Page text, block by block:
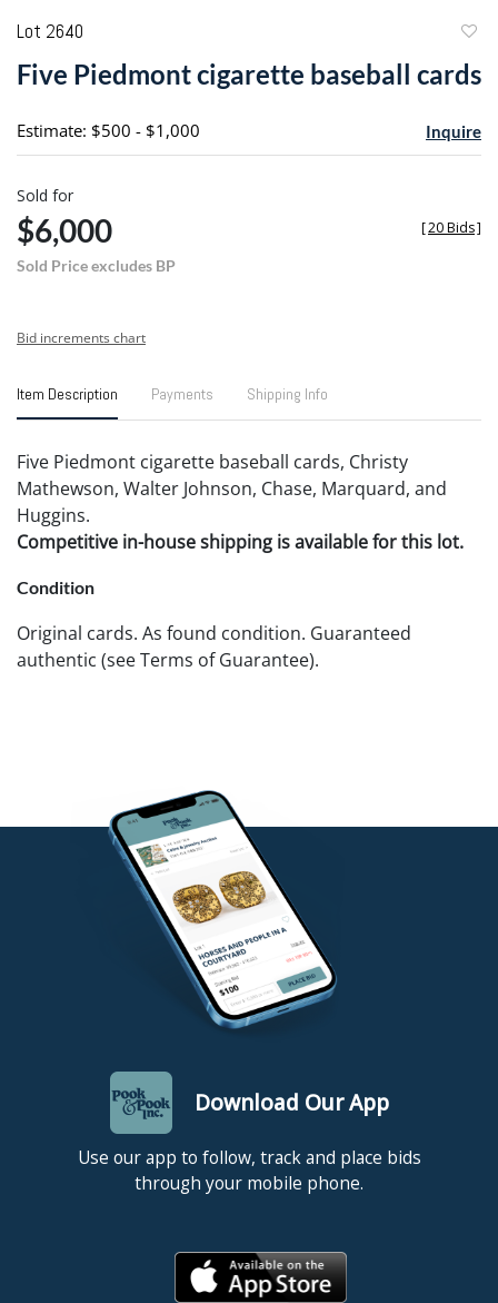
Lot 2640
Five Piedmont cigarette baseball cards
Estimate: $500 - $1,000 Inquire
Sold for
$6,000
Sold Price excludes BP
[20 Bids]
Bid increments chart
Item Description Payments Shipping Info
Five Piedmont cigarette baseball cards, Christy
Mathewson, Walter Johnson, Chase, Marquard, and
Huggins.
Competitive in-house shipping is available for this lot.
Condition
Original cards. As found condition. Guaranteed
authentic (see Terms of Guarantee).
Download Our App
Use our app to follow, track and place bids
through your mobile phone.